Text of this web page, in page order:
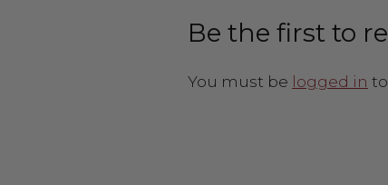
Be the first to
You must be logged in